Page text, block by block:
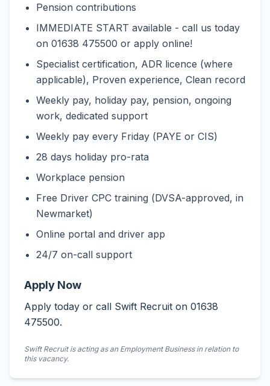
Pension contributions
IMMEDIATE START available - call us today
on 01638 475500 or apply online!
Specialist certification, ADR licence (where
applicable), Proven experience, Clean record
Weekly pay, holiday pay, pension, ongoing
work, dedicated support
Weekly pay every Friday (PAYE or CIS)
28 days holiday pro-rata
Workplace pension
Free Driver CPC training (DVSA-approved, in
Newmarket)
Online portal and driver app
24/7 on-call support
Apply Now
Apply today or call Swift Recruit on 01638
475500.
Swift Recruit is acting as an Employment Business in relation to
this vacancy.